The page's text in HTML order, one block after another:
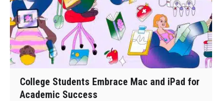
College Students Embrace Mac and iPad for
Academic Success